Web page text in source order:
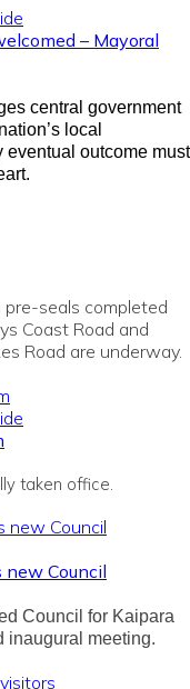
– Mayoral
central government
local
eventual outcome must
seals completed
Coast Road and
Road are underway.
taken office.
new Council
Council for Kaipara
inaugural meeting.